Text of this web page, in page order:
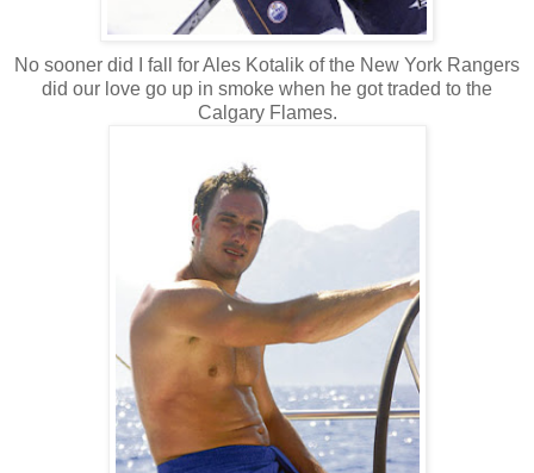
No sooner did I fall for Ales Kotalik of the New York Rangers
did our love go up in smoke when he got traded to the
Calgary Flames.